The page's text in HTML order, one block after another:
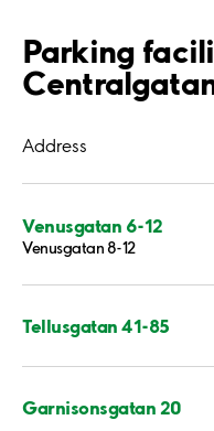
Parking
Address
Venusgatan 6-12
Venusgatan 8-12
Tellusgatan 41-85
Garnisonsgatan 20